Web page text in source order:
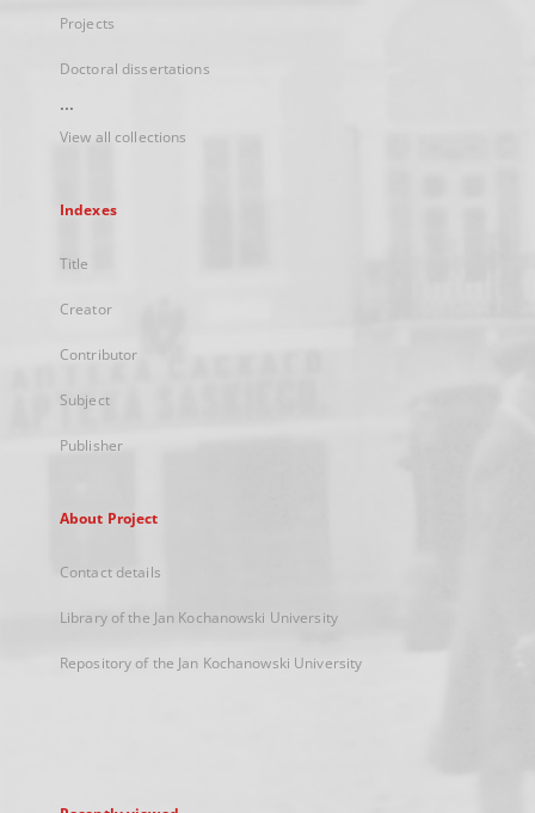
Projects
Doctoral dissertations
...
View all collections
Indexes
Title
Creator
Contributor
Subject
Publisher
About Project
Contact details
Library of the Jan Kochanowski University
Repository of the Jan Kochanowski University